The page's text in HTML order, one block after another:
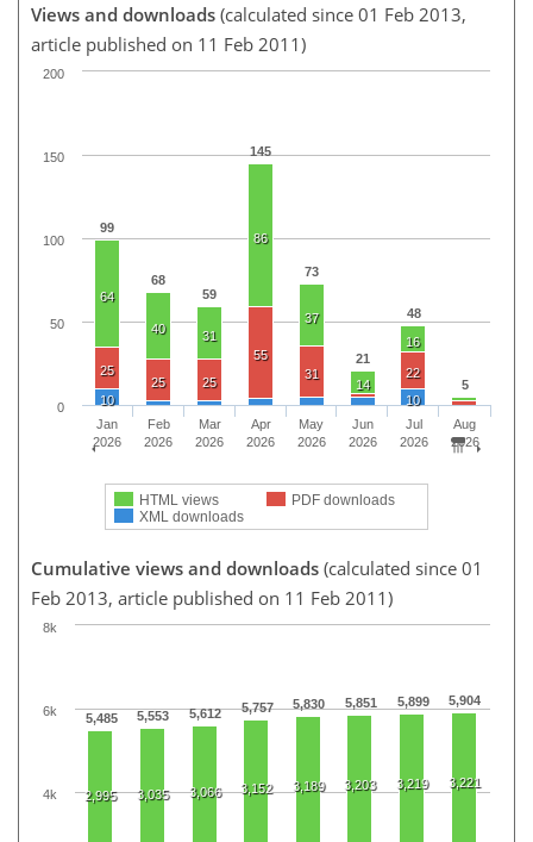
Views and downloads (calculated since 01 Feb 2013,
article published on 11 Feb 2011)
99
68
59
145
73
21
48
5
64
40 31
86
37
14
16
25
25
25
55
31
22
10 10
HTML views
PDF downloads
XML downloads
Jan
2026
Feb
2026
Mar
2026
Apr
2026
May
2026
Jun
2026
Jul
2026
Aug
2026
0
50
100
150
200
Cumulative views and downloads (calculated since 01
Feb 2013, article published on 11 Feb 2011)
5,485 5,553 5,612 5,757 5,830 5,851 5,899 5,904
2,995 3,035 3,066 3,152 3,189 3,203 3,219 3,221
4k
6k
8k